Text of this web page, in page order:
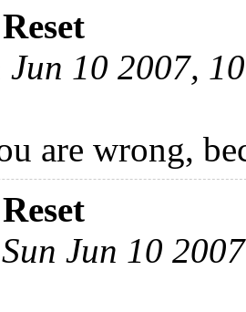
Jun 10 2007,
are wrong,
Jun 10